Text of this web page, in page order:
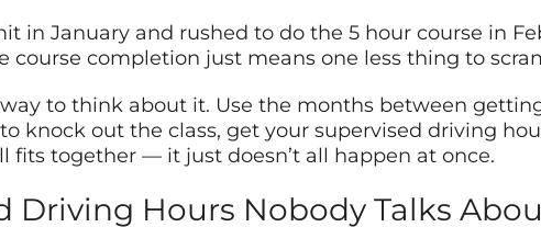
in January and rushed to do the 5 hour course in
course completion just means one less thing to
way to think about it. Use the months between
knock out the class, get your supervised driving
fits together — it just doesn’t all happen at once.
Driving Hours Nobody Talks